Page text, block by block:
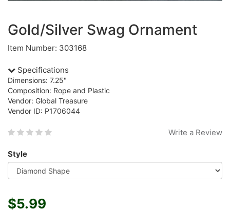
Gold/Silver Swag Ornament
Item Number: 303168
Specifications
Dimensions: 7.25"
Composition: Rope and Plastic
Vendor: Global Treasure
Vendor ID: P1706044
Write a Review
Style
$5.99